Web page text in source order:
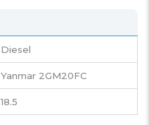
Diesel
Yanmar 2GM20FC
18.5